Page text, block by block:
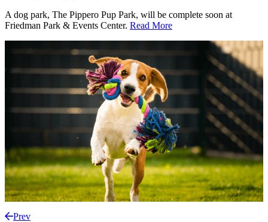
A dog park, The Pippero Pup Park, will be complete soon at
Friedman Park & Events Center. Read More
Prev